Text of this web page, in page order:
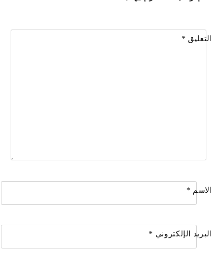
التعليق *
الاسم *
البريد الإلكتروني *